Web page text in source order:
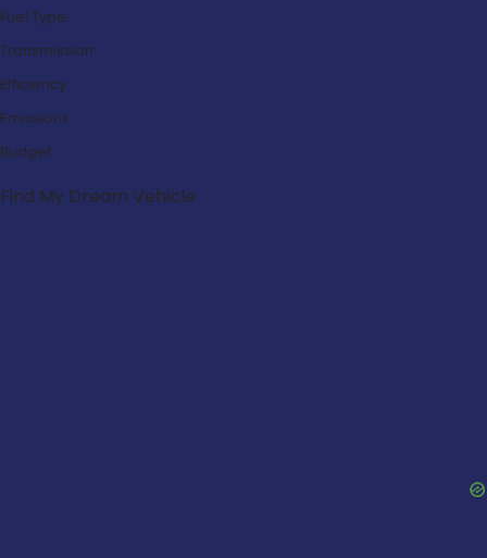
Fuel Type:
Transmission:
Efficiency:
Emissions:
Budget:
Find My Dream Vehicle